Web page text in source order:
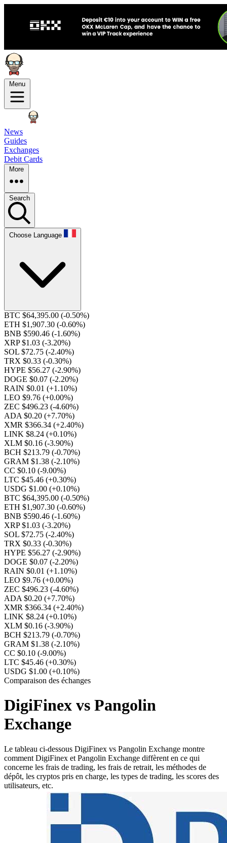
Menu
News
Guides
Exchanges
Debit Cards
More
Search
Choose Language
BTC $64,395.00 (-0.50%)
ETH $1,907.30 (-0.60%)
BNB $590.46 (-1.60%)
XRP $1.03 (-3.20%)
SOL $72.75 (-2.40%)
TRX $0.33 (-0.30%)
HYPE $56.27 (-2.90%)
DOGE $0.07 (-2.20%)
RAIN $0.01 (+1.10%)
LEO $9.76 (+0.00%)
ZEC $496.23 (-4.60%)
ADA $0.20 (+7.70%)
XMR $366.34 (+2.40%)
LINK $8.24 (+0.10%)
XLM $0.16 (-3.90%)
BCH $213.79 (-0.70%)
GRAM $1.38 (-2.10%)
CC $0.10 (-9.00%)
LTC $45.46 (+0.30%)
USDG $1.00 (+0.10%)
BTC $64,395.00 (-0.50%)
ETH $1,907.30 (-0.60%)
BNB $590.46 (-1.60%)
XRP $1.03 (-3.20%)
SOL $72.75 (-2.40%)
TRX $0.33 (-0.30%)
HYPE $56.27 (-2.90%)
DOGE $0.07 (-2.20%)
RAIN $0.01 (+1.10%)
LEO $9.76 (+0.00%)
ZEC $496.23 (-4.60%)
ADA $0.20 (+7.70%)
XMR $366.34 (+2.40%)
LINK $8.24 (+0.10%)
XLM $0.16 (-3.90%)
BCH $213.79 (-0.70%)
GRAM $1.38 (-2.10%)
CC $0.10 (-9.00%)
LTC $45.46 (+0.30%)
USDG $1.00 (+0.10%)
Comparaison des échanges
DigiFinex vs Pangolin
Exchange
Le tableau ci-dessous DigiFinex vs Pangolin Exchange montre
comment DigiFinex et Pangolin Exchange diffèrent en ce qui
concerne les frais de trading, les frais de retrait, les méthodes de
dépôt, les cryptos pris en charge, les types de trading, les scores des
utilisateurs, etc.